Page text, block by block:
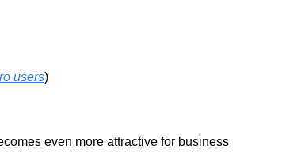
users)
even more attractive for business